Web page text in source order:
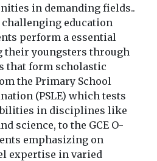
in demanding fields..
education
perform a essential
their youngsters through
that form scholastic
the Primary School
(PSLE) which tests
in disciplines like
science, to the GCE O-
emphasizing on
expertise in varied